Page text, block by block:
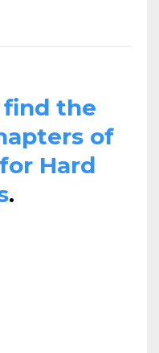
find the
of
Hard
.